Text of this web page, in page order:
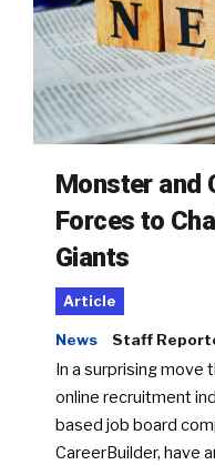
Monster and
Forces to
Giants
Article
News Staff
In a surprising move
online recruitment
based job board
CareerBuilder, have